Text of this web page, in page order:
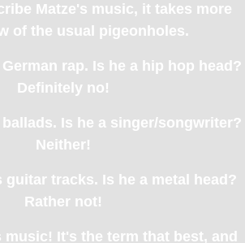
Matze's music, it takes more
of the usual pigeonholes.
German rap. Is he a hip hop head?
Definitely no!
ballads. Is he a singer/songwriter?
Neither!
guitar tracks. Is he a metal head?
Rather not!
music! It's the term that best, and